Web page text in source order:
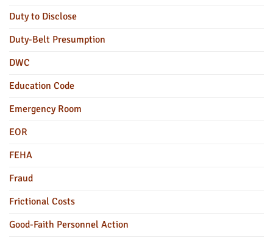
Duty to Disclose
Duty-Belt Presumption
DWC
Education Code
Emergency Room
EOR
FEHA
Fraud
Frictional Costs
Good-Faith Personnel Action